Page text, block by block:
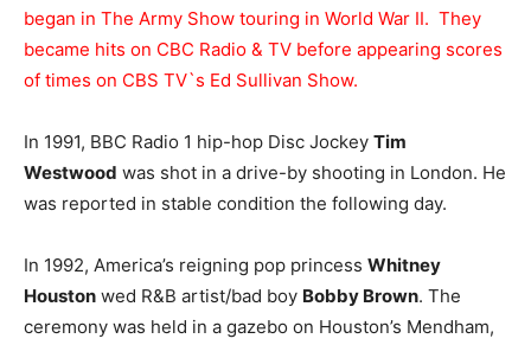
began in The Army Show touring in World War II. They
became hits on CBC Radio & TV before appearing scores
of times on CBS TV`s Ed Sullivan Show.
In 1991, BBC Radio 1 hip-hop Disc Jockey Tim
Westwood was shot in a drive-by shooting in London. He
was reported in stable condition the following day.
In 1992, America’s reigning pop princess Whitney
Houston wed R&B artist/bad boy Bobby Brown. The
ceremony was held in a gazebo on Houston’s Mendham,